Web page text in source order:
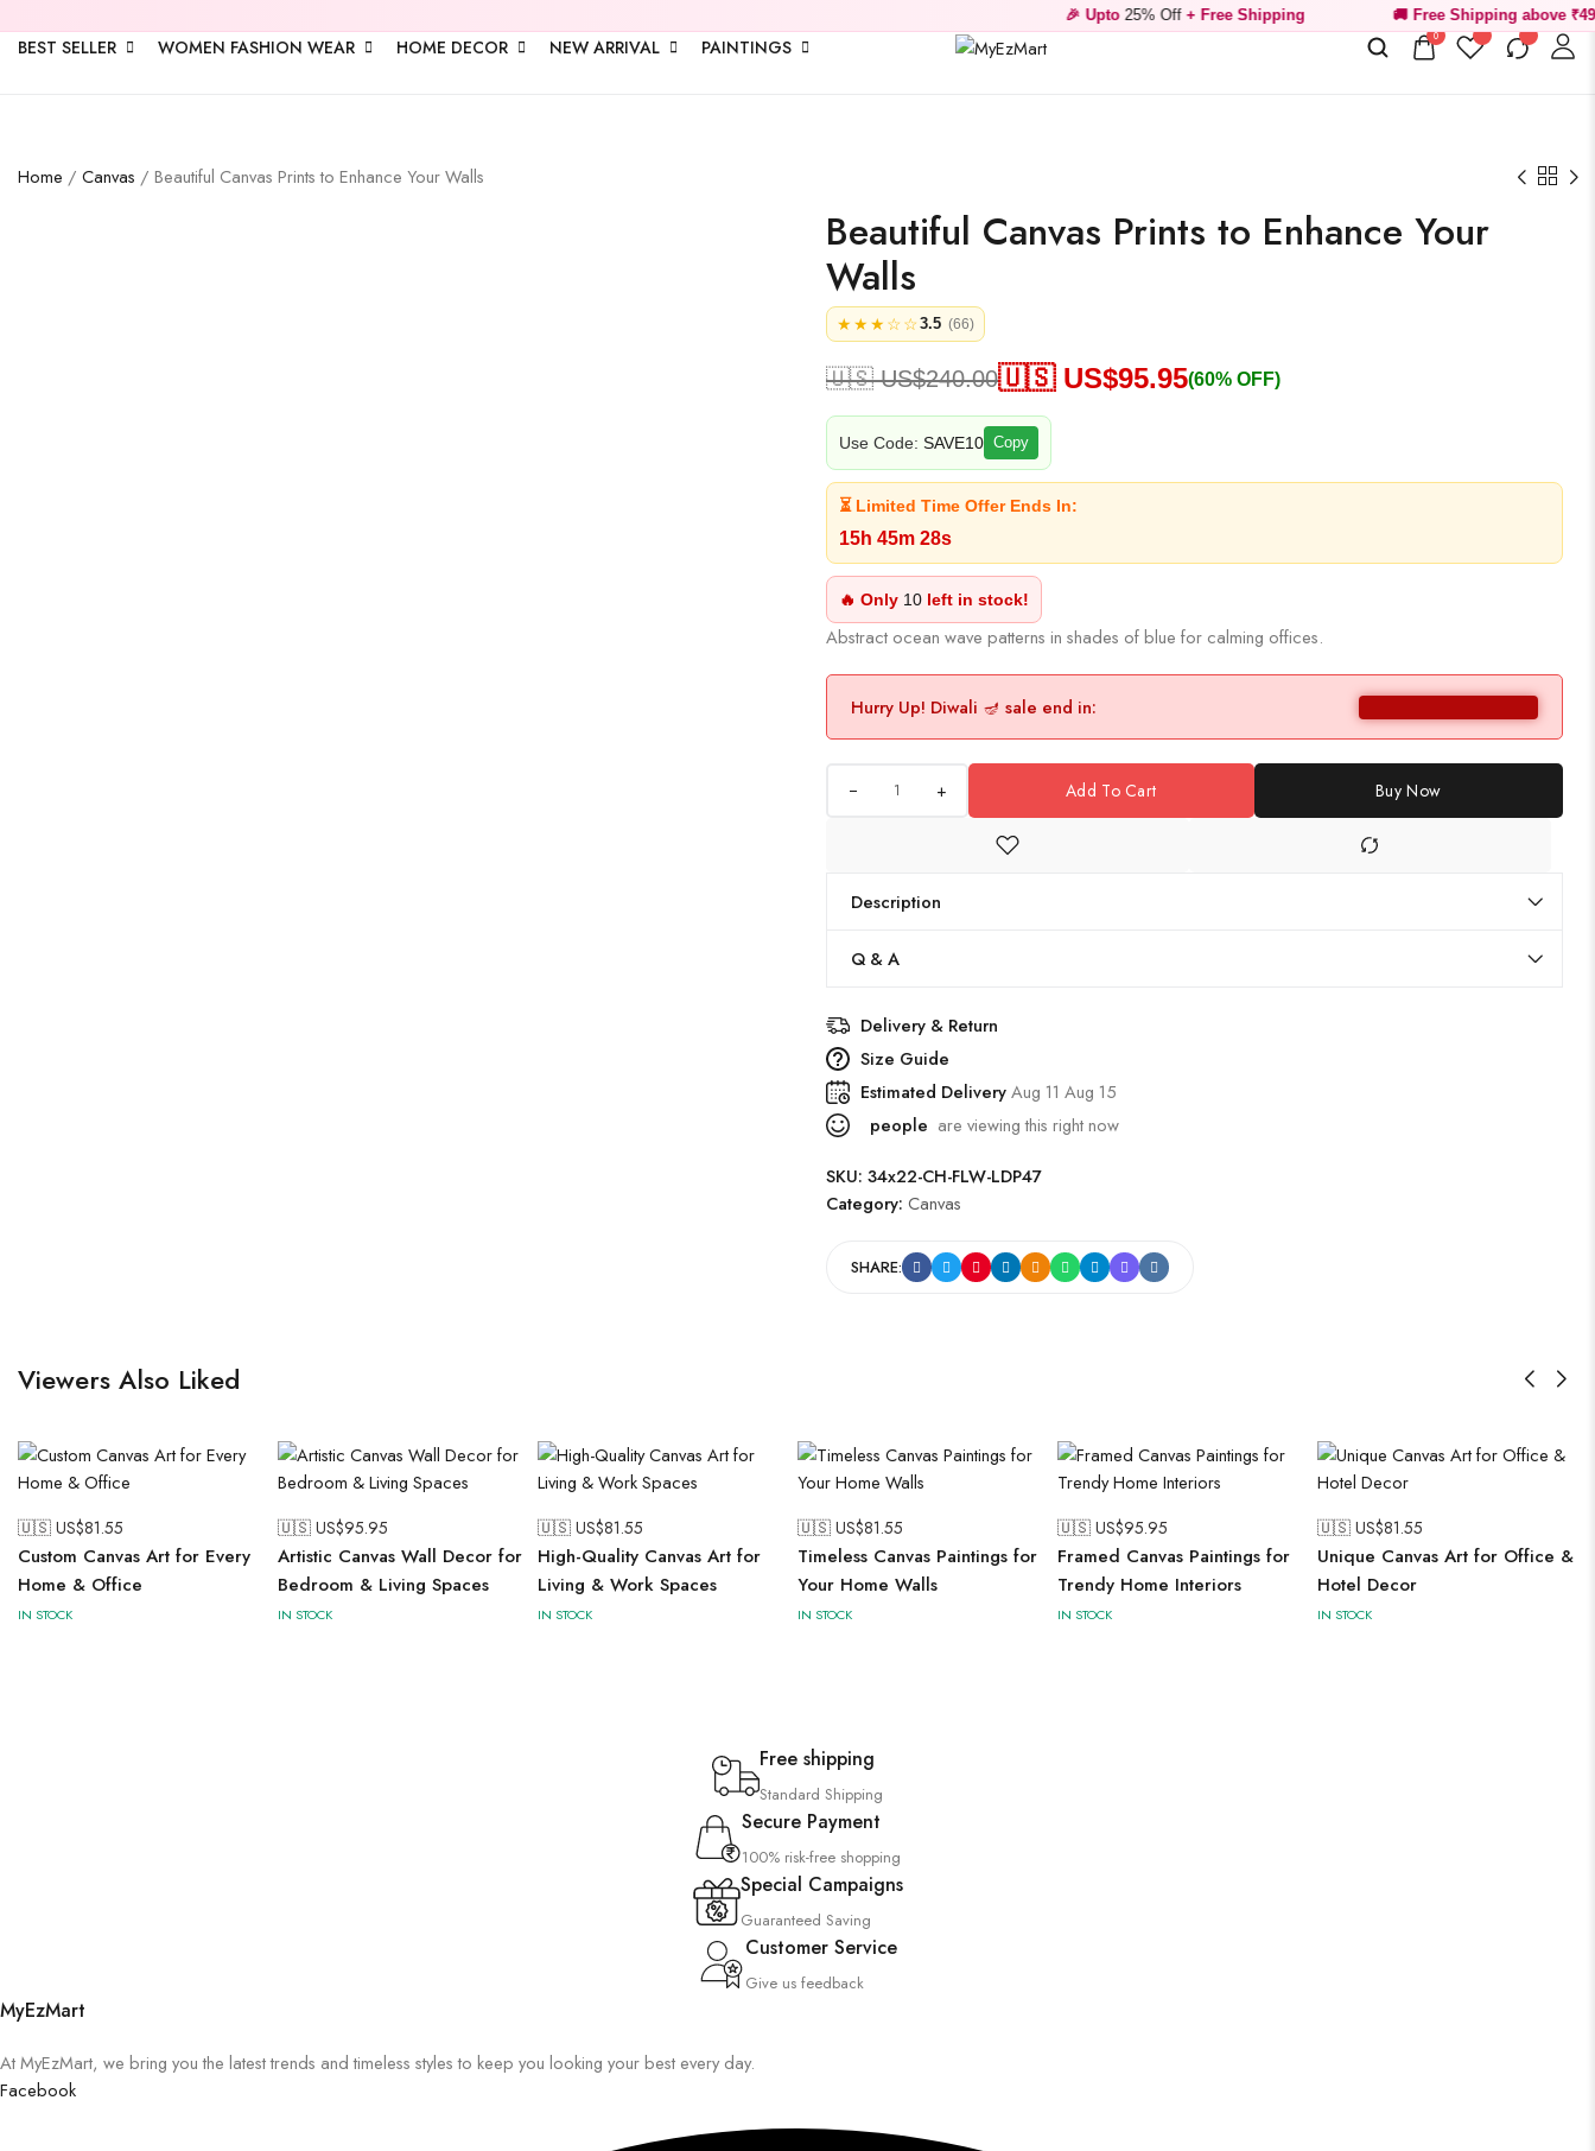
BEST SELLER WOMEN FASHION WEAR HOME DECOR NEW ARRIVAL PAINTINGS 0
25% Off + Free Shipping 🚚 Free Shipping above ₹499
Home / Canvas / Beautiful Canvas Prints to Enhance Your Walls
Beautiful Canvas Prints to Enhance Your
Walls
★★★☆☆3.5 (66)
🇺🇸 US$240.00🇺🇸 US$95.95(60% OFF)
Use Code: SAVE10 Copy
⏳ Limited Time Offer Ends In:
15h 45m 27s
🔥 Only 10 left in stock!
Abstract ocean wave patterns in shades of blue for calming offices.
Hurry Up! Diwali 🪔 sale end in:
+ Add To Cart Buy Now
Description
Q & A
Delivery & Return
Size Guide
Estimated DeliveryAug 11 Aug 15
people are viewing this right now
SKU: 34x22-CH-FLW-LDP47
Category: Canvas
SHARE:
Viewers Also Liked
🇺🇸 US$81.55
Custom Canvas Art for Every
Home & Office
IN STOCK
🇺🇸 US$95.95
Artistic Canvas Wall Decor for
Bedroom & Living Spaces
IN STOCK
🇺🇸 US$81.55
High-Quality Canvas Art for
Living & Work Spaces
IN STOCK
🇺🇸 US$81.55
Timeless Canvas Paintings for
Your Home Walls
IN STOCK
🇺🇸 US$95.95
Framed Canvas Paintings for
Trendy Home Interiors
IN STOCK
🇺🇸 US$81.55
Unique Canvas Art for Office &
Hotel Decor
IN STOCK
Free shipping
Standard Shipping
Secure Payment
100% risk-free shopping
Special Campaigns
Guaranteed Saving
Customer Service
Give us feedback
MyEzMart
At MyEzMart, we bring you the latest trends and timeless styles to keep you looking your best every day.
Facebook